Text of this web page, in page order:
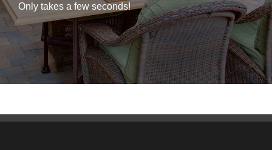
Only takes a few seconds!